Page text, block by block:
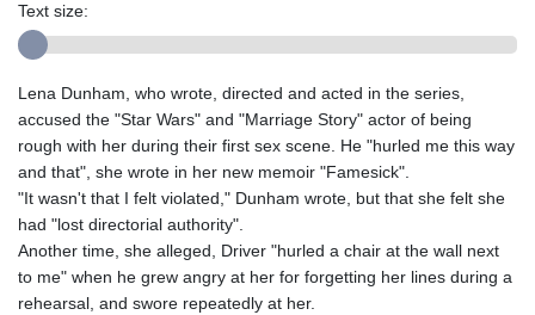
Text size:
Lena Dunham, who wrote, directed and acted in the series,
accused the "Star Wars" and "Marriage Story" actor of being
rough with her during their first sex scene. He "hurled me this way
and that", she wrote in her new memoir "Famesick".
"It wasn't that I felt violated," Dunham wrote, but that she felt she
had "lost directorial authority".
Another time, she alleged, Driver "hurled a chair at the wall next
to me" when he grew angry at her for forgetting her lines during a
rehearsal, and swore repeatedly at her.